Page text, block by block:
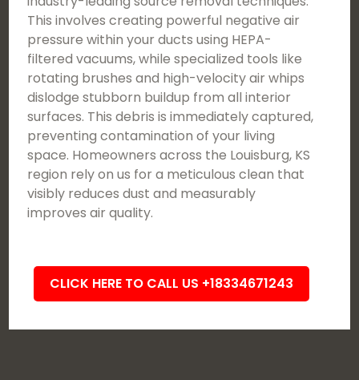
This involves creating powerful negative air
pressure within your ducts using HEPA-
filtered vacuums, while specialized tools like
rotating brushes and high-velocity air whips
dislodge stubborn buildup from all interior
surfaces. This debris is immediately captured,
preventing contamination of your living
space. Homeowners across the Louisburg, KS
region rely on us for a meticulous clean that
visibly reduces dust and measurably
improves air quality.
CLICK HERE TO CALL US +18334671243